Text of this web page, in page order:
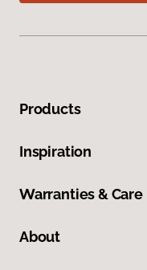
Products
Inspiration
Warranties & Care
About